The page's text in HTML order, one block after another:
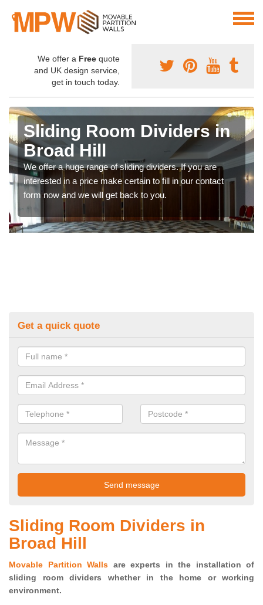
We offer a Free quote
and UK design service,
get in touch today.
Sliding Room Dividers in
Broad Hill
We offer a huge range of sliding dividers. If you are
interested in a price make certain to fill in our contact
form now and we will get back to you.
Get a quick quote
Sliding Room Dividers in
Broad Hill
Movable Partition Walls are experts in the installation of
sliding room dividers whether in the home or working
environment.